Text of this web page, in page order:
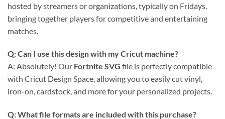
hosted by streamers or organizations, typically on Fridays,
bringing together players for competitive and entertaining
matches.
Q: Can I use this design with my Cricut machine?
A: Absolutely! Our Fortnite SVG file is perfectly compatible
with Cricut Design Space, allowing you to easily cut vinyl,
iron-on, cardstock, and more for your personalized projects.
Q: What file formats are included with this purchase?